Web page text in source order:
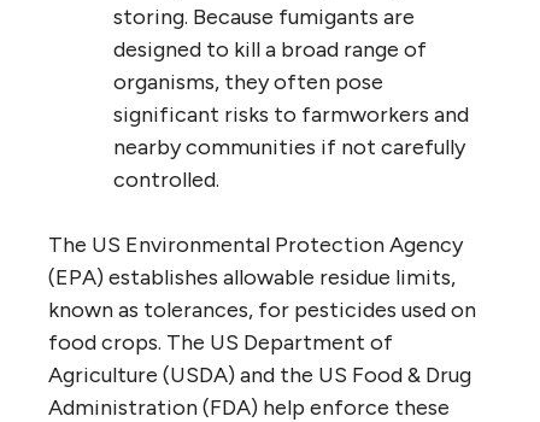
storing. Because fumigants are
designed to kill a broad range of
organisms, they often pose
significant risks to farmworkers and
nearby communities if not carefully
controlled.
The US Environmental Protection Agency
(EPA) establishes allowable residue limits,
known as tolerances, for pesticides used on
food crops. The US Department of
Agriculture (USDA) and the US Food & Drug
Administration (FDA) help enforce these